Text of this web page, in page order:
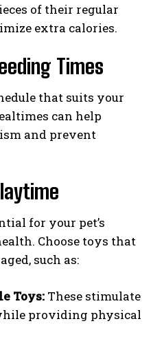
of their regular
extra calories.
Times
that suits your
can help
and prevent
for your pet’s
Choose toys that
such as:
Toys: These stimulate
providing physical